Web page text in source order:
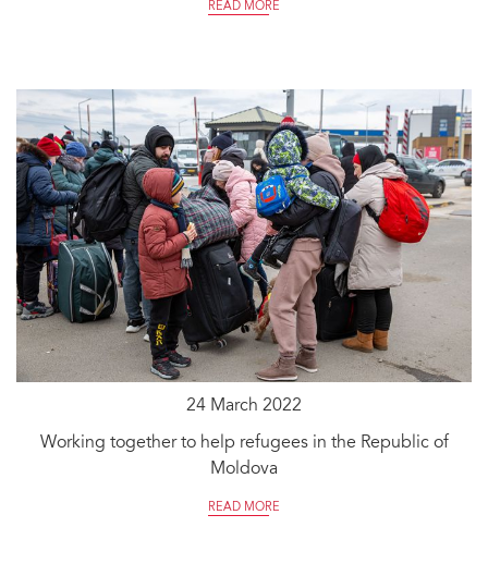
READ MORE
24 March 2022
Working together to help refugees in the Republic of
Moldova
READ MORE